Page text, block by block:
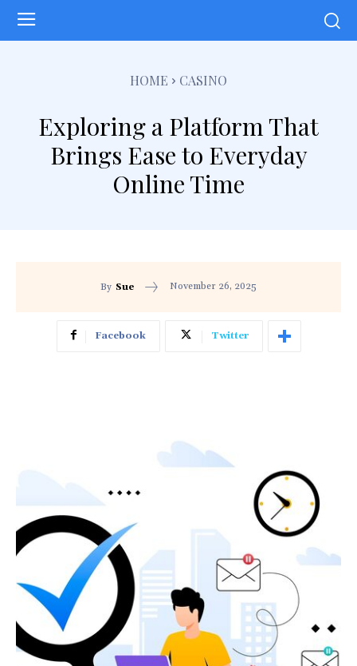
HOME CASINO
Exploring a Platform That
Brings Ease to Everyday
Online Time
By Sue November 26, 2025
Facebook Twitter